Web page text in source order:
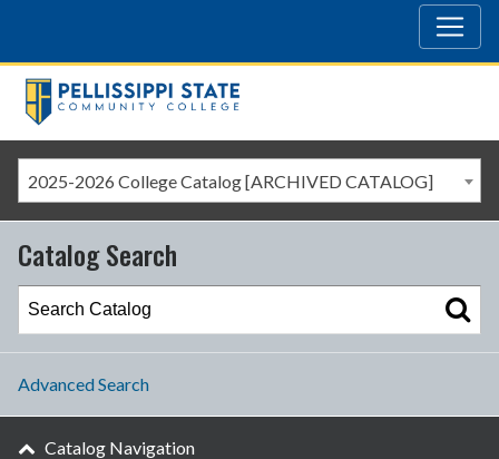
2025-2026 College Catalog [ARCHIVED CATALOG]
Catalog Search
Advanced Search
Catalog Navigation